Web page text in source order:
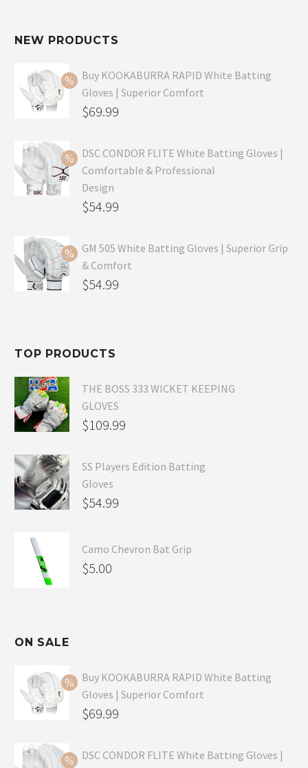
NEW PRODUCTS
Buy KOOKABURRA RAPID White Batting
Gloves | Superior Comfort
Original
was:
$99.99.
$69.99
price
is:
$69.99.
DSC CONDOR FLITE White Batting Gloves |
Comfortable & Professional
Design
Original
was:
$79.99.
$54.99
price
is:
$54.99.
GM 505 White Batting Gloves | Superior Grip
& Comfort
Original
$80.99.
$54.99
is:
TOP PRODUCTS
THE BOSS 333 WICKET KEEPING
GLOVES
$109.99
SS Players Edition Batting
Gloves
$54.99
Camo Chevron Bat Grip
$5.00
ON SALE
Buy KOOKABURRA RAPID White Batting
Gloves | Superior Comfort
Original
was:
$69.99
price
DSC CONDOR FLITE White Batting Gloves |